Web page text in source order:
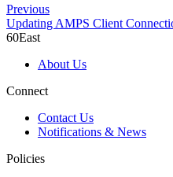
Previous
Updating AMPS Client
60East
About Us
Connect
Contact Us
Notifications & News
Policies